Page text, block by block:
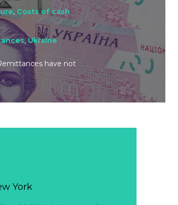
,Costs of cash
,Ukraine
have not
York